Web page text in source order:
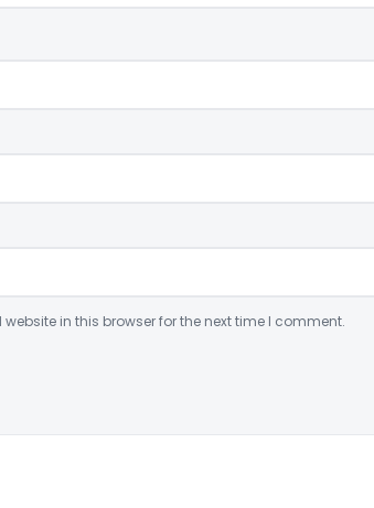
in this browser for the next time I comment.